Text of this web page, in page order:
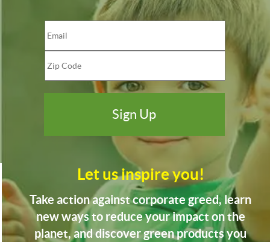
Let us inspire you!
Take action against corporate greed, learn
new ways to reduce your impact on the
planet, and discover green products you